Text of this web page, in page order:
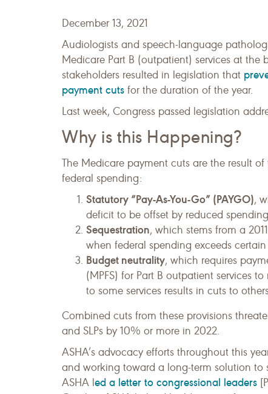
December 13, 2021
Audiologists and speech-language
Medicare Part B (outpatient) services at
stakeholders resulted in legislation that
payment cuts for the duration of the year.
Last week, Congress passed legislation
Why is this Happening?
The Medicare payment cuts are the result
federal spending:
Statutory “Pay-As-You-Go” (PAYGO),
deficit to be offset by reduced
Sequestration, which stems from a
when federal spending exceeds certain
Budget neutrality, which requires
(MPFS) for Part B outpatient services
to some services results in cuts to
Combined cuts from these provisions
and SLPs by 10% or more in 2022.
ASHA’s advocacy efforts throughout this
and working toward a long-term solution to
ASHA l ed a letter to congressional leaders